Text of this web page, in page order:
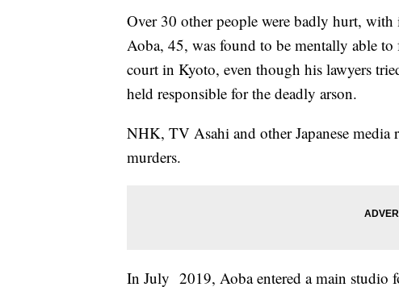
Over 30 other people were badly hurt,
Aoba, 45, was found to be mentally able
court in Kyoto, even though his lawyers
held responsible for the deadly arson.
NHK, TV Asahi and other Japanese media
murders.
In July 2019, Aoba entered a main studio